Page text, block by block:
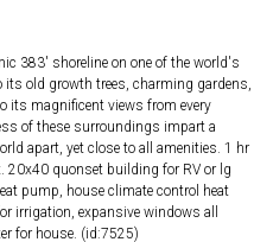
383' shoreline on one of the world's
its old growth trees, charming gardens,
its magnificent views from every
of these surroundings impart a
apart, yet close to all amenities. 1 hr
20x40 quonset building for RV or lg
pump, house climate control heat
irrigation, expansive windows all
for house. (id:7525)